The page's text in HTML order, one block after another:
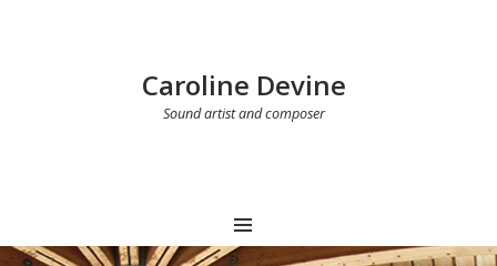
Caroline Devine
Sound artist and composer